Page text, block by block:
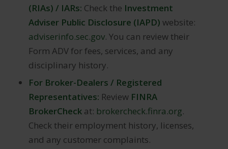
(RIAs) / IARs: Check the Investment
Adviser Public Disclosure (IAPD) website:
adviserinfo.sec.gov. You can review their
Form ADV for fees, services, and any
disciplinary history.
For Broker-Dealers / Registered
Representatives: Review FINRA
BrokerCheck at: brokercheck.finra.org.
Check their employment history, licenses,
and any customer complaints.